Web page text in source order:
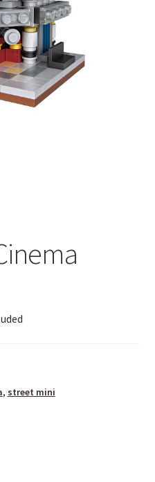
, street mini